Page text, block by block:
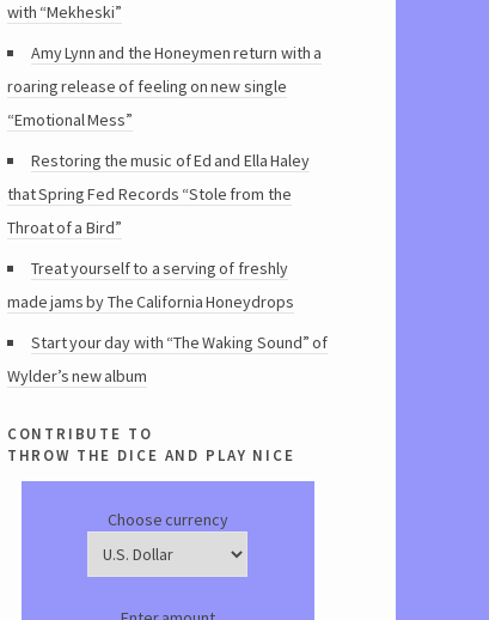
with “Mekheski”
Amy Lynn and the Honeymen return with a
roaring release of feeling on new single
“Emotional Mess”
Restoring the music of Ed and Ella Haley
that Spring Fed Records “Stole from the
Throat of a Bird”
Treat yourself to a serving of freshly
made jams by The California Honeydrops
Start your day with “The Waking Sound” of
Wylder’s new album
contribute to
throw the dice and play nice
Choose currency